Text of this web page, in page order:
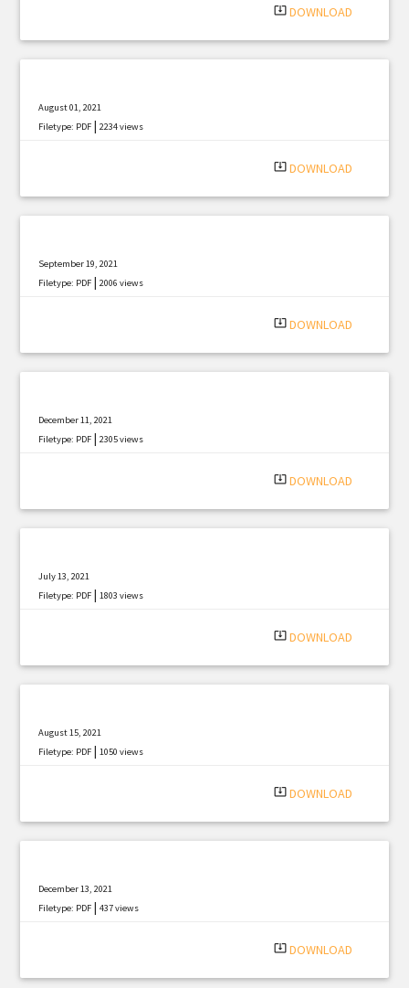
system_update_alt DOWNLOAD
August 01, 2021
Filetype: PDF |2234 views
system_update_alt DOWNLOAD
September 19, 2021
Filetype: PDF |2006 views
system_update_alt DOWNLOAD
December 11, 2021
Filetype: PDF |2305 views
system_update_alt DOWNLOAD
July 13, 2021
Filetype: PDF |1803 views
system_update_alt DOWNLOAD
August 15, 2021
Filetype: PDF |1050 views
system_update_alt DOWNLOAD
December 13, 2021
Filetype: PDF |437 views
system_update_alt DOWNLOAD